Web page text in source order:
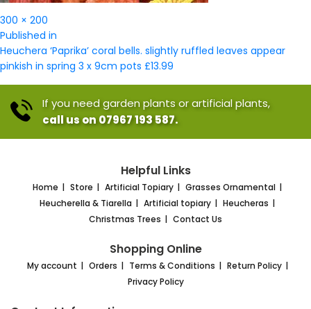
Full
size
300 × 200
Post
navigation
Published in
Heuchera ‘Paprika’ coral bells. slightly ruffled leaves appear
pinkish in spring 3 x 9cm pots £13.99
If you need garden plants or artificial plants,
call us on 07967 193 587.
Helpful Links
Home Store Artificial Topiary
Grasses Ornamental
Heucherella & Tiarella
Artificial topiary
Heucheras
Christmas Trees
Contact Us
Shopping Online
My account Orders Terms & Conditions
Return Policy
Privacy Policy